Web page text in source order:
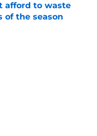
afford to waste
of the season